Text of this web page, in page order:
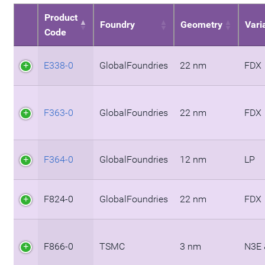
Product
Code
Foundry Geometry
E338-0 GlobalFoundries 22 nm FDX
F363-0 GlobalFoundries 22 nm FDX
F364-0 GlobalFoundries 12 nm LP
F824-0 GlobalFoundries 22 nm FDX
F866-0 TSMC 3 nm N3E